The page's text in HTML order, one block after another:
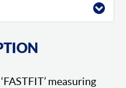
measuring